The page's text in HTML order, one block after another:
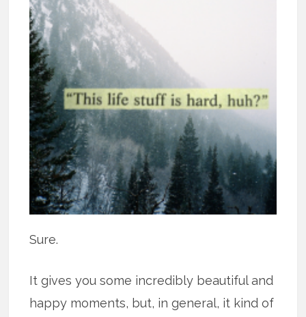
Sure.
It gives you some incredibly beautiful and
happy moments, but, in general, it kind of